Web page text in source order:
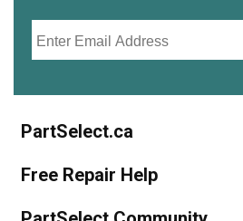
PartSelect.ca
Free Repair Help